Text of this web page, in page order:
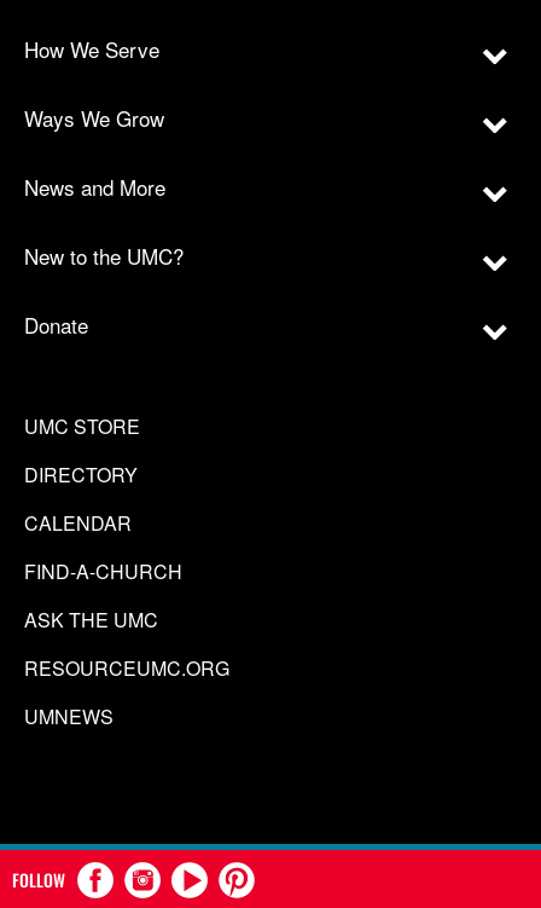
How We Serve
Ways We Grow
News and More
New to the UMC?
Donate
UMC STORE
DIRECTORY
CALENDAR
FIND-A-CHURCH
ASK THE UMC
RESOURCEUMC.ORG
UMNEWS
FOLLOW